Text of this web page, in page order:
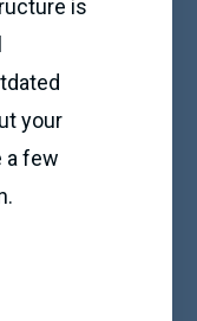
is
your
a few